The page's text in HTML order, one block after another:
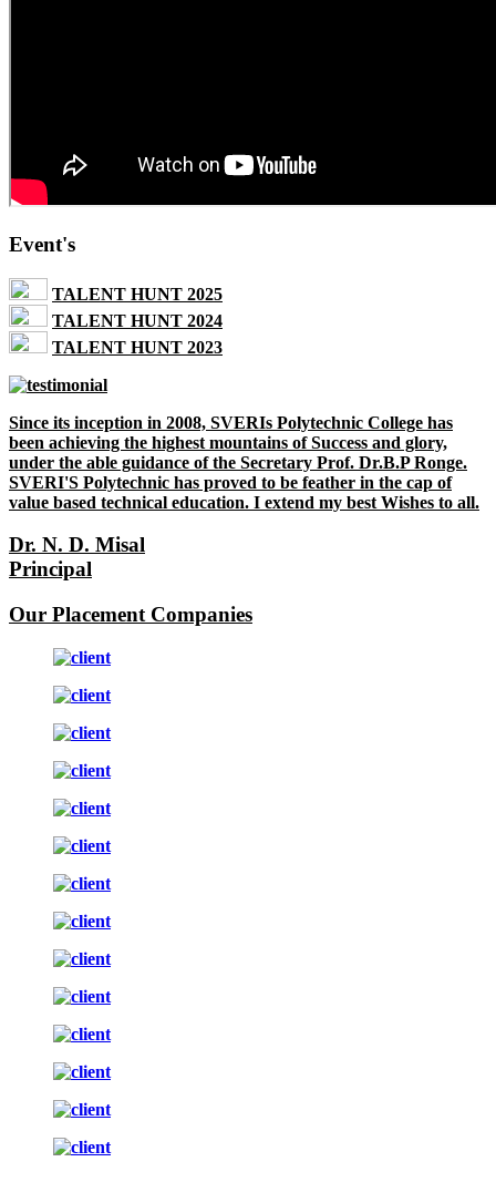
Event's
TALENT HUNT 2025
TALENT HUNT 2024
TALENT HUNT 2023
Since its inception in 2008, SVERIs Polytechnic College has
been achieving the highest mountains of Success and glory,
under the able guidance of the Secretary Prof. Dr.B.P Ronge.
SVERI'S Polytechnic has proved to be feather in the cap of
value based technical education. I extend my best Wishes to all.
Dr. N. D. Misal
Principal
Our Placement Companies